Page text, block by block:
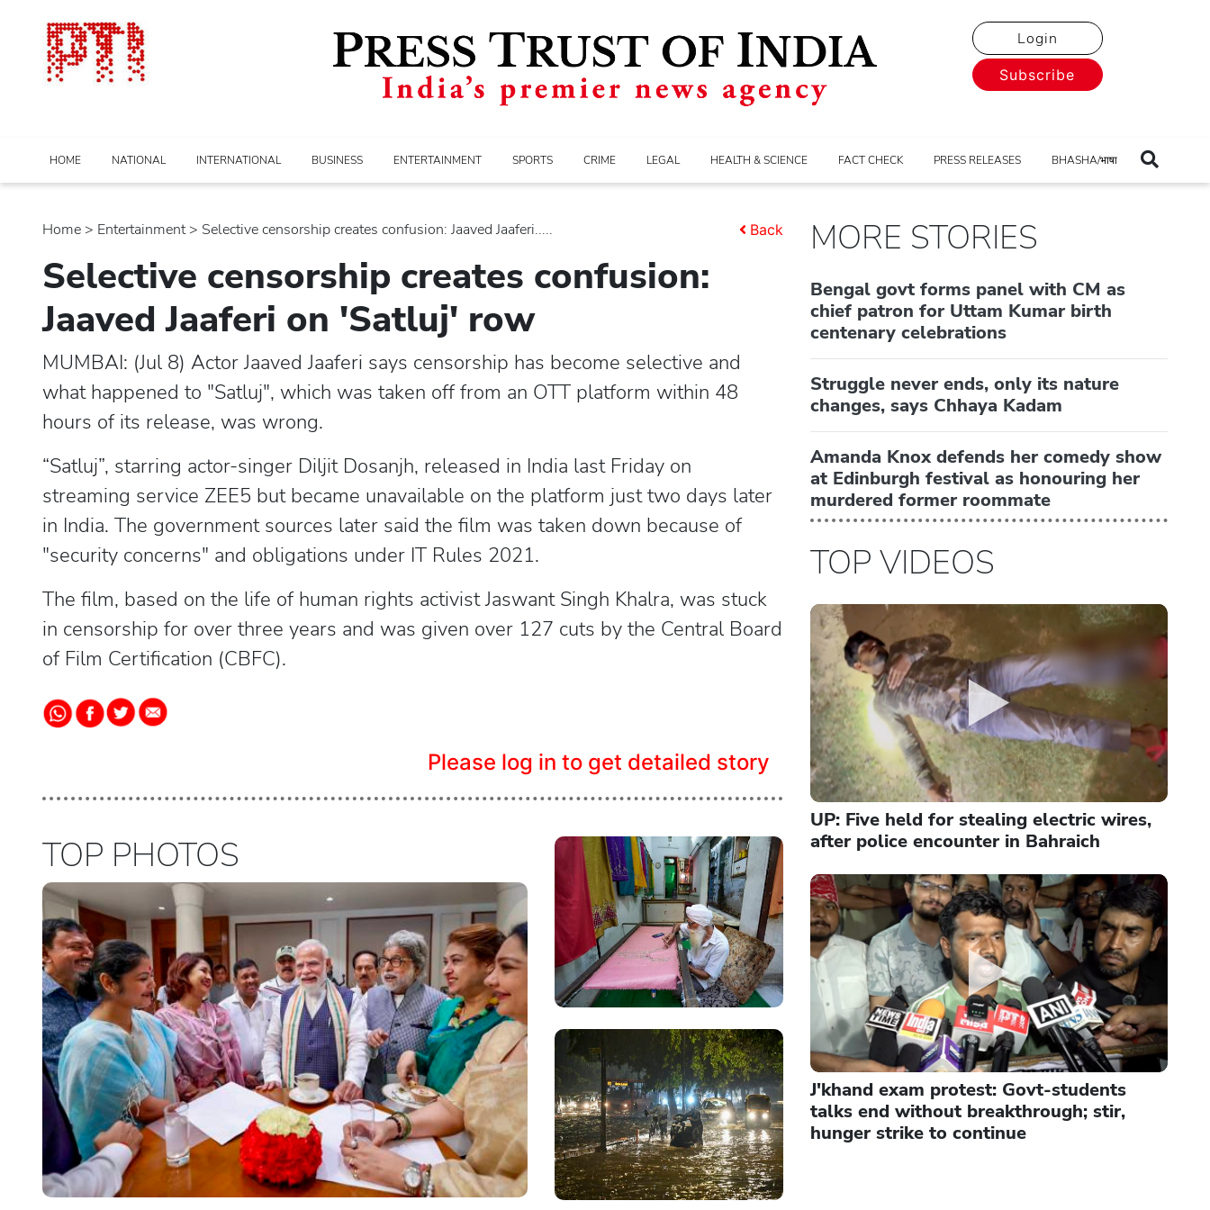
Login
Subscribe
HOME NATIONAL INTERNATIONAL BUSINESS ENTERTAINMENT SPORTS CRIME LEGAL HEALTH & SCIENCE FACT CHECK PRESS RELEASES BHASHA/भाषा
Home > entertainment> Selective censorship creates confusion: Jaaved Jaaferi..... Back
Selective censorship creates confusion:
Jaaved Jaaferi on 'Satluj' row
MUMBAI: (Jul 8) Actor Jaaved Jaaferi says censorship has become selective and
what happened to "Satluj", which was taken off from an OTT platform within 48
hours of its release, was wrong.
“Satluj”, starring actor-singer Diljit Dosanjh, released in India last Friday on
streaming service ZEE5 but became unavailable on the platform just two days later
in India. The government sources later said the film was taken down because of
"security concerns" and obligations under IT Rules 2021.
The film, based on the life of human rights activist Jaswant Singh Khalra, was stuck
in censorship for over three years and was given over 127 cuts by the Central Board
of Film Certification (CBFC).
Please log in to get detailed story
TOP PHOTOS
MORE STORIES
Bengal govt forms panel with CM as
chief patron for Uttam Kumar birth
centenary celebrations
Struggle never ends, only its nature
changes, says Chhaya Kadam
Amanda Knox defends her comedy show
at Edinburgh festival as honouring her
murdered former roommate
TOP VIDEOS
UP: Five held for stealing electric wires,
after police encounter in Bahraich
J'khand exam protest: Govt-students
talks end without breakthrough; stir,
hunger strike to continue